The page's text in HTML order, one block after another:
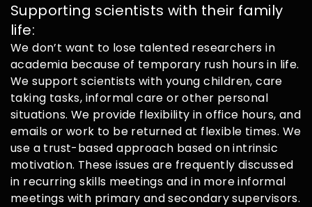
Supporting scientists with their family
life:
We don’t want to lose talented researchers in
academia because of temporary rush hours in life.
We support scientists with young children, care
taking tasks, informal care or other personal
situations. We provide flexibility in office hours, and
emails or work to be returned at flexible times. We
use a trust-based approach based on intrinsic
motivation. These issues are frequently discussed
in recurring skills meetings and in more informal
meetings with primary and secondary supervisors.